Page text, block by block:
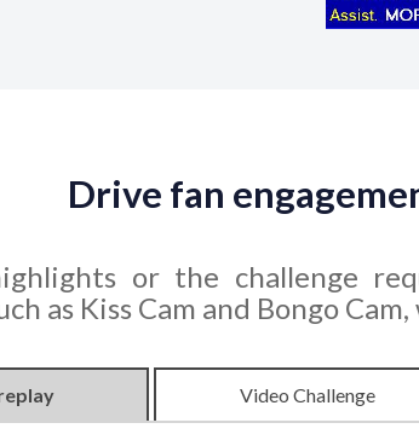
Drive fan
or the challenge
as Kiss Cam and Bongo
Video Challenge